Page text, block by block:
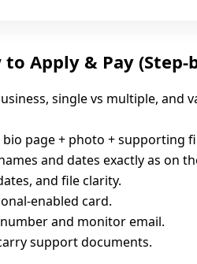
Apply & Pay (Step-
single vs multiple, and
page + photo + supporting
and dates exactly as on
and file clarity.
enabled card.
and monitor email.
support documents.